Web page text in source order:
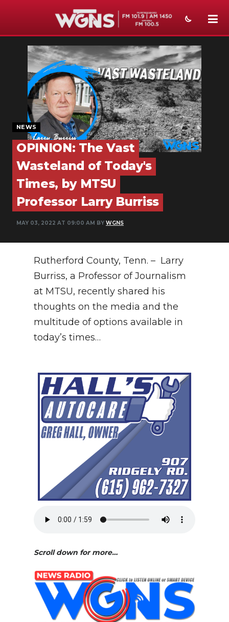
NEWS
SPORTS
WEATHER
EVENTS
SECTIONS
ON-AIR
PODCASTS
ABOUT
SUBMIT
NEWS
OPINION: The Vast
Wasteland of Today's
Times, by MTSU
Professor Larry Burriss
MAY 03, 2022 AT 09:00 AM BY WGNS
Rutherford County, Tenn. – Larry
Burriss, a Professor of Journalism
at MTSU, recently shared his
thoughts on the media and the
multitude of options available in
today’s times…
Scroll down for more…